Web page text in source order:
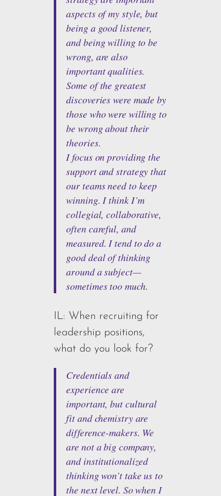
aspects of my style, but
being a good listener,
and being willing to be
wrong, are also
important qualities.
Some of the greatest
discoveries were made by
those who were willing to
be wrong about their
theories.
I focus on providing the
support and strategy that
our teams need to keep
winning. I think I’m
collegial, collaborative,
often careful, and
measured. I tend to do a
good deal of thinking
around a subject—
sometimes too much.
IL: When recruiting for
leadership positions,
what do you look for?
Credentials and
experience are
important, but cultural
fit and chemistry are
difference-makers. We
are not a big company,
and institutionalized
thinking won’t take us to
the next level. So when I